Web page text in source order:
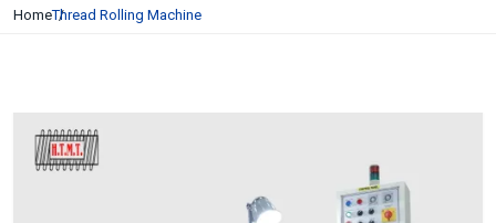
HomeThread Rolling Machine